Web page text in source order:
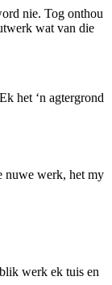
nie. Tog onthou
wat van die
het ‘n agtergrond
nuwe werk, het my
werk ek tuis en